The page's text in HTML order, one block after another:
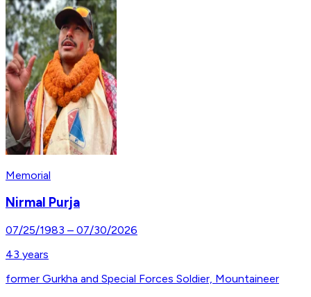
Memorial
Nirmal Purja
07/25/1983 – 07/30/2026
43 years
former Gurkha and Special Forces Soldier, Mountaineer